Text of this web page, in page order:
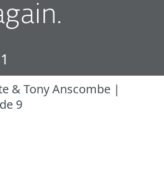
& Tony Anscombe |
9